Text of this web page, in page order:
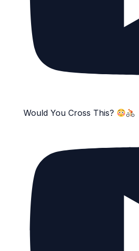
Would You Cross This?